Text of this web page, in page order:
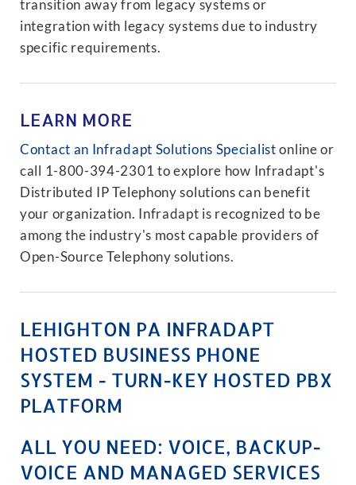
transition away from legacy systems or
integration with legacy systems due to industry
specific requirements.
LEARN MORE
Contact an Infradapt Solutions Specialist online or
call 1-800-394-2301 to explore how Infradapt's
Distributed IP Telephony solutions can benefit
your organization. Infradapt is recognized to be
among the industry's most capable providers of
Open-Source Telephony solutions.
LEHIGHTON PA INFRADAPT
HOSTED BUSINESS PHONE
SYSTEM - TURN-KEY HOSTED PBX
PLATFORM
ALL YOU NEED: VOICE, BACKUP-
VOICE AND MANAGED SERVICES